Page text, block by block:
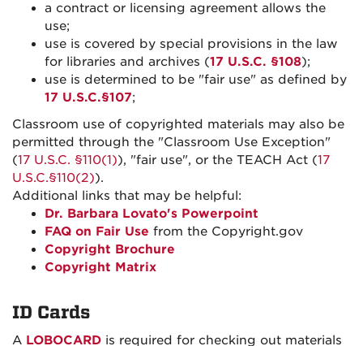
a contract or licensing agreement allows the
use;
use is covered by special provisions in the law
for libraries and archives (17 U.S.C. §108);
use is determined to be "fair use" as defined by
17 U.S.C.§107;
Classroom use of copyrighted materials may also be
permitted through the "Classroom Use Exception"
(17 U.S.C. §110(1)), "fair use", or the TEACH Act (17
U.S.C.§110(2)).
Additional links that may be helpful:
Dr. Barbara Lovato's Powerpoint
FAQ on Fair Use from the Copyright.gov
Copyright Brochure
Copyright Matrix
ID Cards
A LOBOCARD is required for checking out materials